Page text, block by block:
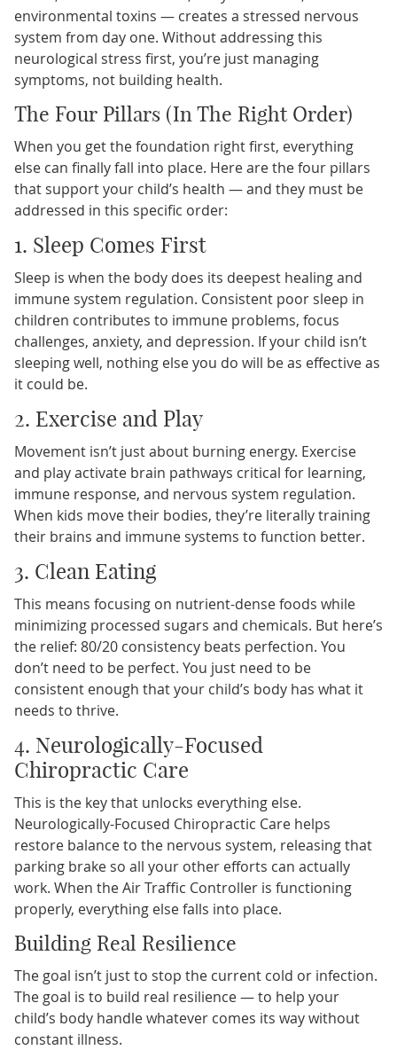
environmental toxins — creates a stressed nervous
system from day one. Without addressing this
neurological stress first, you’re just managing
symptoms, not building health.
The Four Pillars (In The Right Order)
When you get the foundation right first, everything
else can finally fall into place. Here are the four pillars
that support your child’s health — and they must be
addressed in this specific order:
1. Sleep Comes First
Sleep is when the body does its deepest healing and
immune system regulation. Consistent poor sleep in
children contributes to immune problems, focus
challenges, anxiety, and depression. If your child isn’t
sleeping well, nothing else you do will be as effective as
it could be.
2. Exercise and Play
Movement isn’t just about burning energy. Exercise
and play activate brain pathways critical for learning,
immune response, and nervous system regulation.
When kids move their bodies, they’re literally training
their brains and immune systems to function better.
3. Clean Eating
This means focusing on nutrient-dense foods while
minimizing processed sugars and chemicals. But here’s
the relief: 80/20 consistency beats perfection. You
don’t need to be perfect. You just need to be
consistent enough that your child’s body has what it
needs to thrive.
4. Neurologically-Focused
Chiropractic Care
This is the key that unlocks everything else.
Neurologically-Focused Chiropractic Care helps
restore balance to the nervous system, releasing that
parking brake so all your other efforts can actually
work. When the Air Traffic Controller is functioning
properly, everything else falls into place.
Building Real Resilience
The goal isn’t just to stop the current cold or infection.
The goal is to build real resilience — to help your
child’s body handle whatever comes its way without
constant illness.